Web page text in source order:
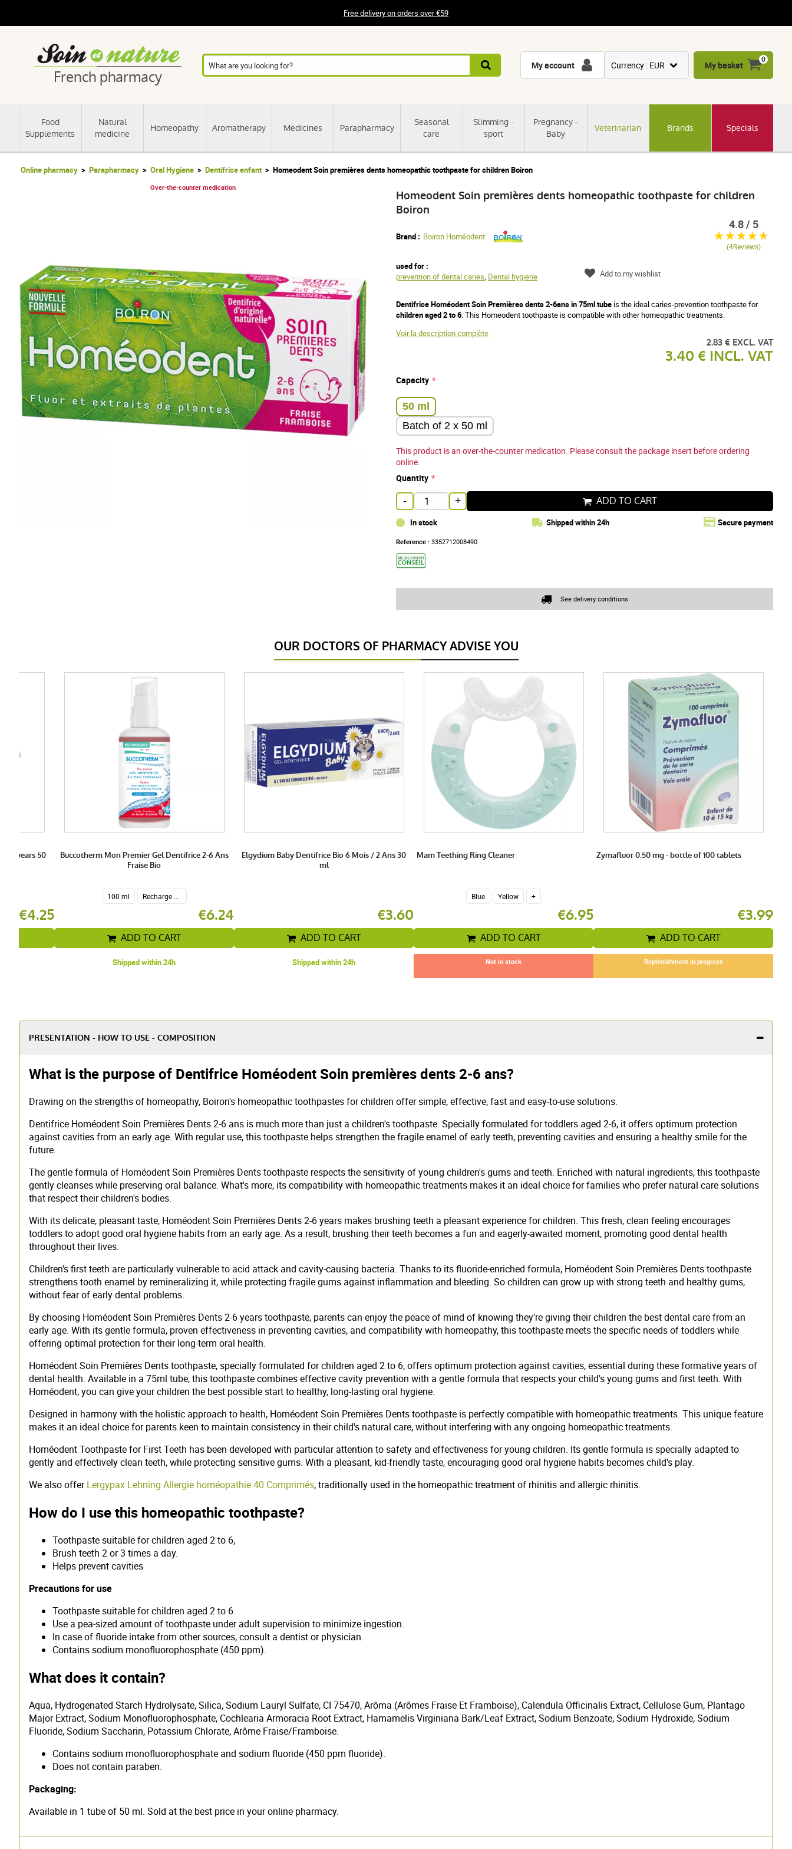
Free delivery on orders over €59
French pharmacy
Food
Supplements
Natural
medicine
Homeopathy Aromatherapy Medicines Parapharmacy
Seasonal
care
Slimming -
sport
Pregnancy -
Baby
Veterinarian Brands Specials
My account Currency : EUR
CNY
My basket
0
Online pharmacy Parapharmacy Oral Hygiene Dentifrice enfant Homeodent Soin premières dents homeopathic toothpaste for children Boiron
Over-the-counter medication
Homeodent Soin premières dents homeopathic toothpaste for children
Boiron
Brand : Boiron Homéodent
used for :
prevention of dental caries, Dental hygiene
Dentifrice Homéodent Soin Premières dents 2-6ans in 75ml tube is the ideal caries-prevention toothpaste for
children aged 2 to 6. This Homeodent toothpaste is compatible with other homeopathic treatments.
Voir la description complète
2.83 € EXCL. VAT
3.40 € INCL. VAT
Capacity
50 ml
Batch of 2 x 50 ml
This product is an over-the-counter medication. Please consult the package insert before ordering
online.
Quantity
- + ADD TO CART
In stock Shipped within 24h Secure payment
Reference : 3352712008490
4.8 / 5
(4Reviews)
Add to my wishlist
See delivery conditions
OUR DOCTORS OF PHARMACY ADVISE YOU
7+ years 50
€4.25
Buccotherm Mon Premier Gel Dentifrice 2-6 Ans
Fraise Bio
100 ml
€6.24
ADD TO CART
Shipped within 24h
Elgydium Baby Dentifrice Bio 6 Mois / 2 Ans 30
ml
€3.60
ADD TO CART
Shipped within 24h
Mam Teething Ring Cleaner
Blue Yellow +
€6.95
ADD TO CART
Not in stock
Zymafluor 0.50 mg - bottle of 100 tablets
€3.99
ADD TO CART
Replenishment in progress
PRESENTATION - HOW TO USE - COMPOSITION
What is the purpose of Dentifrice Homéodent Soin premières dents 2-6 ans?
Drawing on the strengths of homeopathy, Boiron's homeopathic toothpastes for children offer simple, effective, fast and easy-to-use solutions.
Dentifrice Homéodent Soin Premières Dents 2-6 ans is much more than just a children's toothpaste. Specially formulated for toddlers aged 2-6, it offers optimum protection
against cavities from an early age. With regular use, this toothpaste helps strengthen the fragile enamel of early teeth, preventing cavities and ensuring a healthy smile for the
future.
The gentle formula of Homéodent Soin Premières Dents toothpaste respects the sensitivity of young children's gums and teeth. Enriched with natural ingredients, this toothpaste
gently cleanses while preserving oral balance. What's more, its compatibility with homeopathic treatments makes it an ideal choice for families who prefer natural care solutions
that respect their children's bodies.
With its delicate, pleasant taste, Homéodent Soin Premières Dents 2-6 years makes brushing teeth a pleasant experience for children. This fresh, clean feeling encourages
toddlers to adopt good oral hygiene habits from an early age. As a result, brushing their teeth becomes a fun and eagerly-awaited moment, promoting good dental health
throughout their lives.
Children's first teeth are particularly vulnerable to acid attack and cavity-causing bacteria. Thanks to its fluoride-enriched formula, Homéodent Soin Premières Dents toothpaste
strengthens tooth enamel by remineralizing it, while protecting fragile gums against inflammation and bleeding. So children can grow up with strong teeth and healthy gums,
without fear of early dental problems.
By choosing Homéodent Soin Premières Dents 2-6 years toothpaste, parents can enjoy the peace of mind of knowing they're giving their children the best dental care from an
early age. With its gentle formula, proven effectiveness in preventing cavities, and compatibility with homeopathy, this toothpaste meets the specific needs of toddlers while
offering optimal protection for their long-term oral health.
Homéodent Soin Premières Dents toothpaste, specially formulated for children aged 2 to 6, offers optimum protection against cavities, essential during these formative years of
dental health. Available in a 75ml tube, this toothpaste combines effective cavity prevention with a gentle formula that respects your child's young gums and first teeth. With
Homéodent, you can give your children the best possible start to healthy, long-lasting oral hygiene.
Designed in harmony with the holistic approach to health, Homéodent Soin Premières Dents toothpaste is perfectly compatible with homeopathic treatments. This unique feature
makes it an ideal choice for parents keen to maintain consistency in their child's natural care, without interfering with any ongoing homeopathic treatments.
Homéodent Toothpaste for First Teeth has been developed with particular attention to safety and effectiveness for young children. Its gentle formula is specially adapted to
gently and effectively clean teeth, while protecting sensitive gums. With a pleasant, kid-friendly taste, encouraging good oral hygiene habits becomes child's play.
We also offerLergypax Lehning Allergie homéopathie 40 Comprimés, traditionally used in the homeopathic treatment of rhinitis and allergic rhinitis.
How do I use this homeopathic toothpaste?
Toothpaste suitable for children aged 2 to 6,
Brush teeth 2 or 3 times a day.
Helps prevent cavities
Precautions for use
Toothpaste suitable for children aged 2 to 6.
Use a pea-sized amount of toothpaste under adult supervision to minimize ingestion.
In case of fluoride intake from other sources, consult a dentist or physician.
Contains sodium monofluorophosphate (450 ppm).
What does it contain?
Aqua, Hydrogenated Starch Hydrolysate, Silica, Sodium Lauryl Sulfate, CI 75470, Arôma (Arômes Fraise Et Framboise), Calendula Officinalis Extract, Cellulose Gum, Plantago
Major Extract, Sodium Monofluorophosphate, Cochlearia Armoracia Root Extract, Hamamelis Virginiana Bark/Leaf Extract, Sodium Benzoate, Sodium Hydroxide, Sodium
Fluoride, Sodium Saccharin, Potassium Chlorate, Arôme Fraise/Framboise.
Contains sodium monofluorophosphate and sodium fluoride (450 ppm fluoride).
Does not contain paraben.
Packaging:
Available in 1 tube of 50 ml. Sold at the best price in your online pharmacy.